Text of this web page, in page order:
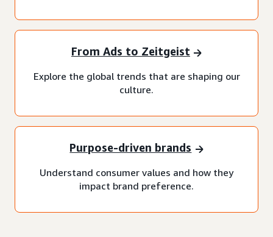
From Ads to Zeitgeist
Explore the global trends that are shaping our
culture.
Purpose-driven brands
Understand consumer values and how they
impact brand preference.